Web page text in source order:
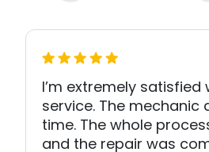
I’m extremely satisfied
service. The mechanic
time. The whole
and the repair was